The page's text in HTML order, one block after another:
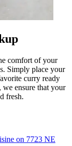
comfort of your
Simply place your
curry ready
ensure that your
fresh.